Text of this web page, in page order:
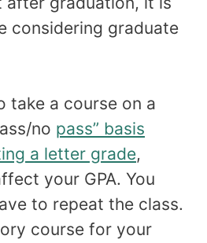
considering graduate
take a course on a
no pass” basis
a letter grade,
your GPA. You
to repeat the class.
course for your